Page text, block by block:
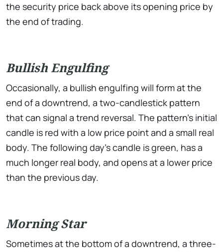
the security price back above its opening price by
the end of trading.
Bullish Engulfing
Occasionally, a bullish engulfing will form at the
end of a downtrend, a two-candlestick pattern
that can signal a trend reversal. The pattern’s initial
candle is red with a low price point and a small real
body. The following day’s candle is green, has a
much longer real body, and opens at a lower price
than the previous day.
Morning Star
Sometimes at the bottom of a downtrend, a three-